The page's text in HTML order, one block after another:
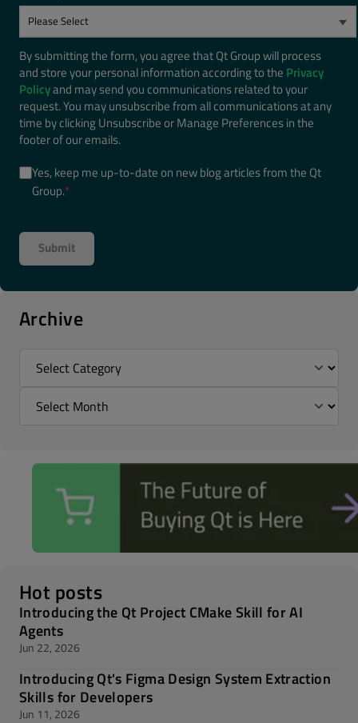
By submitting the form, you agree that Qt Group will process
and store your personal information according to the Privacy
Policyand may send you communications related to your
request. You may unsubscribe from all communications at any
time by clicking Unsubscribe or Manage Preferences in the
footer of our emails.
Yes, keep me up-to-date on new blog articles from the Qt
Group.*
Archive
Hot posts
Introducing the Qt Project CMake Skill for AI
Agents
Jun 22, 2026
Introducing Qt's Figma Design System Extraction
Skills for Developers
Jun 11, 2026